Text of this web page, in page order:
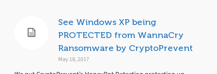
See Windows XP being
PROTECTED from WannaCry
Ransomware by CryptoPrevent
May 18, 2017